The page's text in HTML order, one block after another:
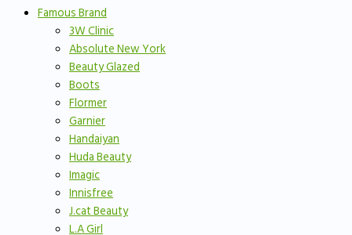
Famous Brand
3W Clinic
Absolute New York
Beauty Glazed
Boots
Flormer
Garnier
Handaiyan
Huda Beauty
Imagic
Innisfree
J.cat Beauty
L.A Girl